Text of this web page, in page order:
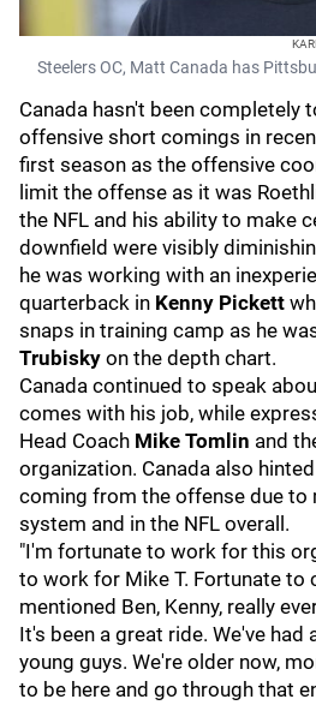
Steelers OC, Matt Canada has
Canada hasn't been completely
offensive short comings in
first season as the offensive
limit the offense as it was
the NFL and his ability to make
downfield were visibly
he was working with an
quarterback in Kenny Pickett
snaps in training camp as he
Trubisky on the depth chart.
Canada continued to speak
comes with his job, while
Head Coach Mike Tomlin and
organization. Canada also
coming from the offense due to
system and in the NFL overall.
"I'm fortunate to work for this
to work for Mike T. Fortunate to
mentioned Ben, Kenny, really
It's been a great ride. We've
young guys. We're older now,
to be here and go through that